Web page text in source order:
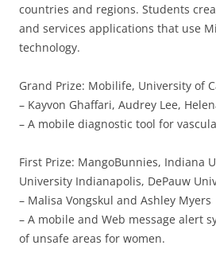
countries and regions. Students
and services applications that use
technology.
Grand Prize: Mobilife, University of
– Kayvon Ghaffari, Audrey Lee,
– A mobile diagnostic tool for
First Prize: MangoBunnies, Indiana
University Indianapolis, DePauw
– Malisa Vongskul and Ashley Myers
– A mobile and Web message alert
of unsafe areas for women.